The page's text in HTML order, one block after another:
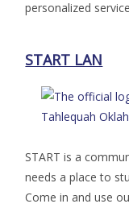
personalized
START LAN
START is a
needs a place to
Come in and use